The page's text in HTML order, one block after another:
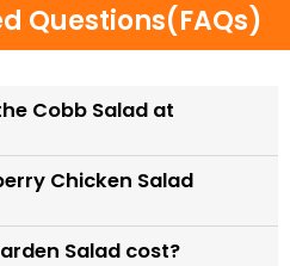
Questions(FAQs)
Cobb Salad at
Chicken Salad
Salad cost?